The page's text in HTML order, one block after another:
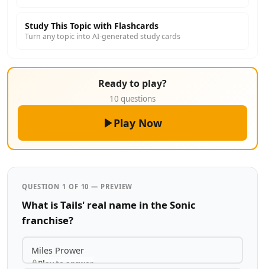
Study This Topic with Flashcards
Turn any topic into AI-generated study cards
Ready to play?
10 questions
Play Now
QUESTION 1 OF 10 — PREVIEW
What is Tails' real name in the Sonic
franchise?
Miles Prower
Play to answer